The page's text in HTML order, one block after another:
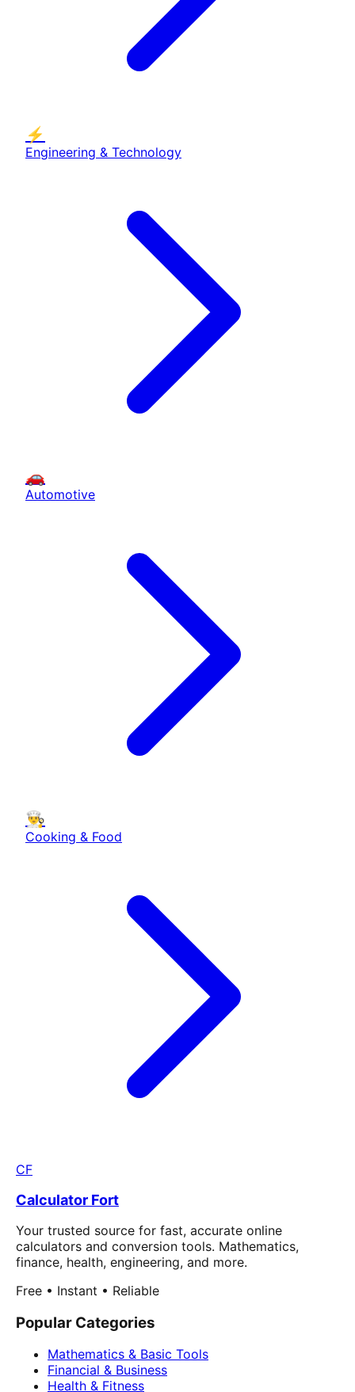
⚡
Engineering & Technology
🚗
Automotive
👨‍🍳
Cooking & Food
CF
Calculator Fort
Your trusted source for fast, accurate online
calculators and conversion tools. Mathematics,
finance, health, engineering, and more.
Free • Instant • Reliable
Popular Categories
Mathematics & Basic Tools
Financial & Business
Health & Fitness